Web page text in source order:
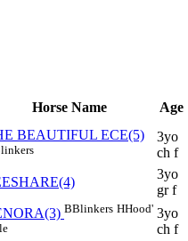
Horse Name Age
BEAUTIFUL ECE(5)
3yo
ch f
3yo
gr f
BBlinkers HHood' 3yo
ch f